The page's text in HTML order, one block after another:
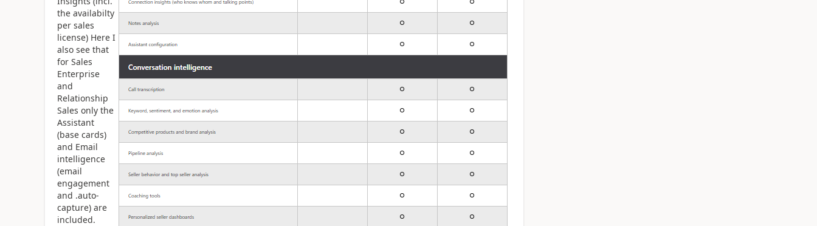
the availabilty
per sales
license) Here I
also see that
for Sales
Enterprise
and
Relationship
Sales only the
Assistant
(base cards)
and Email
intelligence
(email
engagement
and .auto-
capture) are
included.